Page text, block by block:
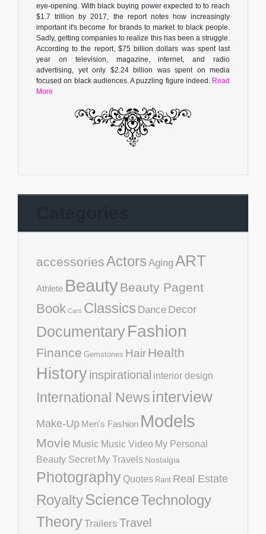
eye-opening. With black buying power expected to to reach
$1.7 trillion by 2017, the report notes how increasingly
important it's become for brands to market to black people.
Sadly, getting companies to realize this has been a struggle.
According to the report, $75 billion dollars was spent last
year on television, magazine, internet, and radio
advertising, yet only $2.24 billion was spent on media
focused on black audiences. A puzzling figure indeed. Read
More
accessoriesActors AgingART
Athlete BeautyBeauty Pagent
Book Cars Classics Dance Decor
DocumentaryFashion
Finance Gemstones HairHealth
Historyinspirational interior design
International Newsinterview
Make-Up Men's Fashion Models
Movie Music Music Video My Personal
Beauty Secret My Travels Nostalgia
Photography Quotes Rant Real Estate
RoyaltyScienceTechnology
TheoryTrailers Travel